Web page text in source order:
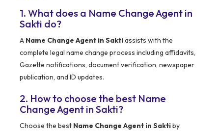
1. What does a Name Change Agent in
Sakti do?
A Name Change Agent in Saktiassists with the
complete legal name change process including affidavits,
Gazette notifications, document verification, newspaper
publication, and ID updates.
2. How to choose the best Name
Change Agent in Sakti?
Choose the best Name Change Agent in Saktiby